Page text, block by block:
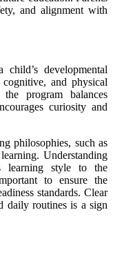
and alignment with
developmental
and physical
program balances
curiosity and
philosophies, such as
Understanding
learning style to the
to ensure the
standards. Clear
daily routines is a sign